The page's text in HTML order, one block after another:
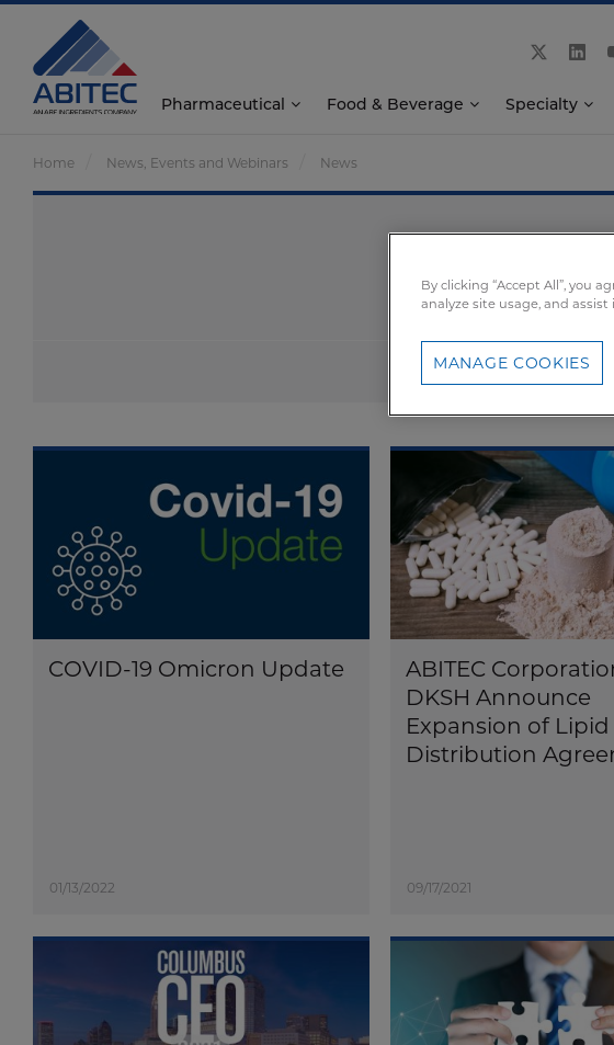
Pharmaceutical Food & Beverage Specialty
Home News, Events and Webinars News
COVID-19 Omicron Update
01/13/2022
ABITEC
DKSH Announce
Expansion of Lipid
Distribution
09/17/2021
By clicking “Accept All”, you
analyze site usage, and
MANAGE COOKIES